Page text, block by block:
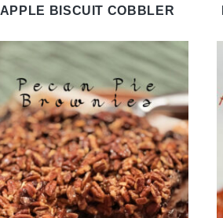
APPLE BISCUIT COBBLER